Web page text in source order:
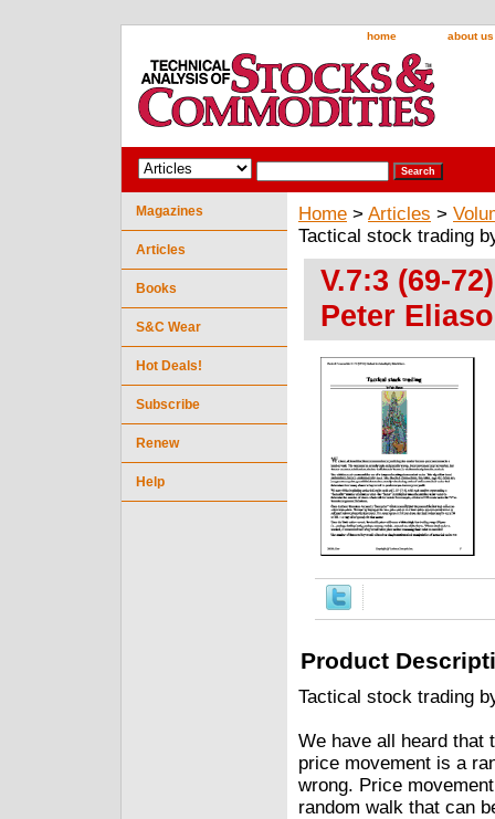
home about us
Home > Articles >
Tactical stock trading
V.7:3 (69-
Peter
Product
Tactical stock trading
We have all heard that
price movement is a
wrong. Price
random walk that can
Magazines
Articles
Books
S&C Wear
Hot Deals!
Subscribe
Renew
Help